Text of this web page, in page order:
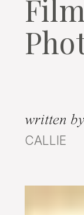
Film
written by
CALLIE